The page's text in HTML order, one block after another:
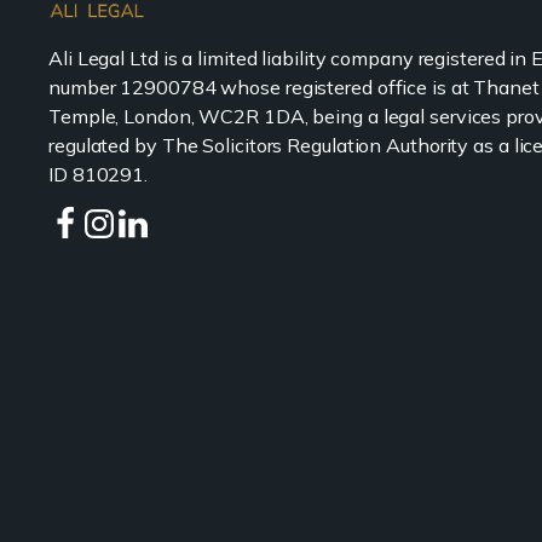
Ali Legal Ltd is a limited liability company registered in
number 12900784 whose registered office is at
Temple, London, WC2R 1DA, being a legal services
regulated by The Solicitors Regulation Authority as a
ID 810291.